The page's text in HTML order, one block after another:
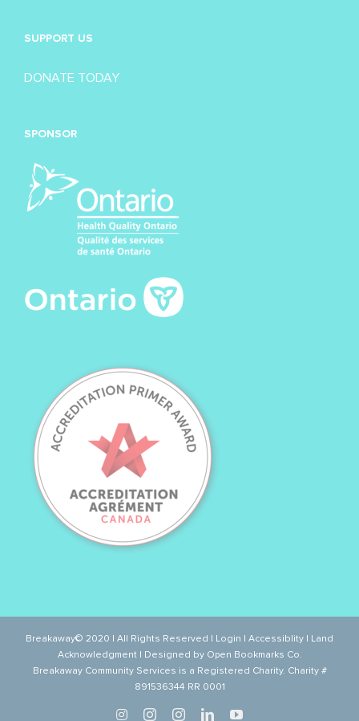
SUPPORT US
DONATE TODAY
SPONSOR
Breakaway© 2020 | All Rights Reserved | Login Accessiblity
Land
Acknowledgment| Designed by Open Bookmarks Co.
Breakaway Community Services is a Registered Charity. Charity #
891536344 RR 0001
TwitterInstagramInstagramLinkedInYouTube